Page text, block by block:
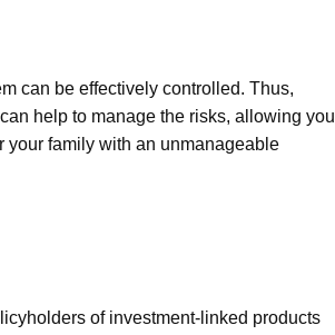
can be effectively controlled. Thus,
help to manage the risks, allowing you
your family with an unmanageable
of investment-linked products